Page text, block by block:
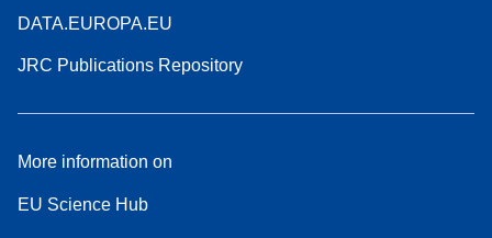
DATA.EUROPA.EU
JRC Publications Repository
More information on
EU Science Hub